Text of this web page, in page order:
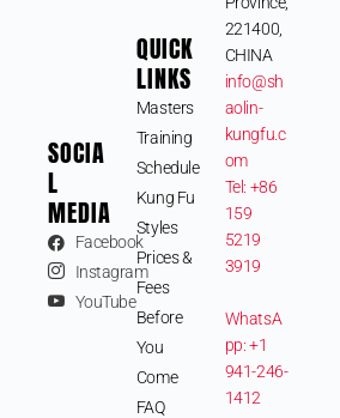
SOCIA
L
MEDIA
Facebook
Instagram
YouTube
QUICK
LINKS
Masters
Training
Schedule
Kung Fu
Styles
Prices &
Fees
Before
You
Come
FAQ
221400,
CHINA
info@sh
aolin-
kungfu.c
om
Tel: +86
159
5219
3919
WhatsA
pp: +1
941-246-
1412